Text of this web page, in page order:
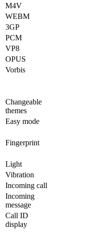
M4V
WEBM
3GP
PCM
VP8
OPUS
Vorbis
Changeable
themes
Easy mode
Fingerprint
Light
Vibration
Incoming call
Incoming
message
Call ID
display